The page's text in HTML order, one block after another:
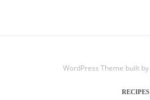
WordPress Theme built by
RECIPES